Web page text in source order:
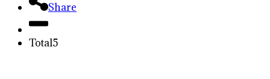
Share
Total5